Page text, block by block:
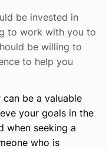
be invested in
to work with you to
be willing to
to help you
be a valuable
your goals in the
when seeking a
who is